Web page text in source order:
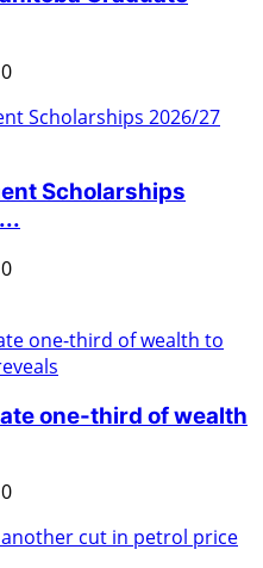
0
Scholarships
0
one-third of wealth
0